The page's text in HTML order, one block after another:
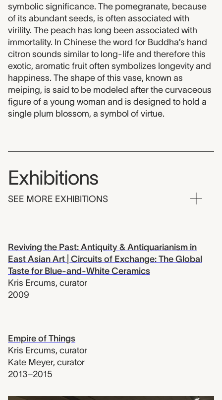
symbolic significance. The pomegranate, because
of its abundant seeds, is often associated with
virility. The peach has long been associated with
immortality. In Chinese the word for Buddha’s hand
citron sounds similar to long-life and therefore this
exotic, aromatic fruit often symbolizes longevity and
happiness. The shape of this vase, known as
meiping, is said to be modeled after the curvaceous
figure of a young woman and is designed to hold a
single plum blossom, a symbol of virtue.
Exhibitions
SEE MORE EXHIBITIONS
Reviving the Past: Antiquity & Antiquarianism in
East Asian Art | Circuits of Exchange: The Global
Taste for Blue-and-White Ceramics
Kris Ercums, curator
2009
Empire of Things
Kris Ercums, curator
Kate Meyer, curator
2013–2015